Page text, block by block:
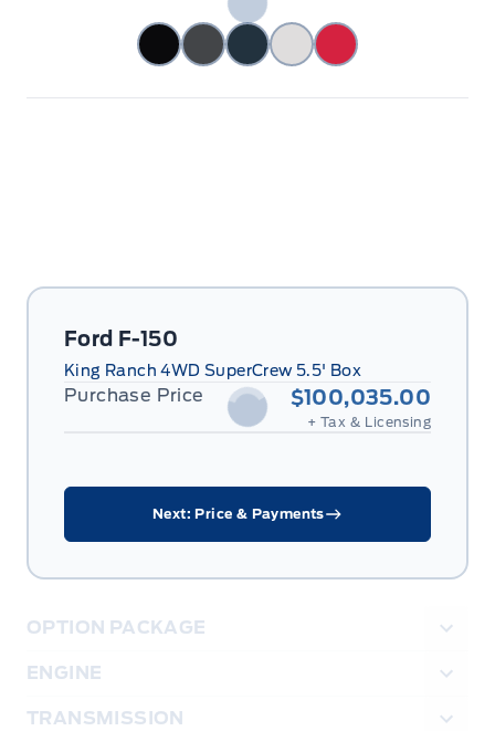
Ford F-150
King Ranch 4WD SuperCrew 5.5' Box
Purchase Price $100,035.00
+ Tax & Licensing
Next: Price & Payments
OPTION PACKAGE
ENGINE
TRANSMISSION